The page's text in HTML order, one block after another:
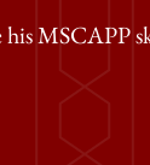
MSCAPP